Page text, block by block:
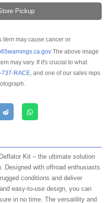
Pickup
item may cause cancer or
The above image
may vary. If it's crucial to what
737-RACE, and one of our sales reps
Kit – the ultimate solution
Designed with offroad enthusiasts
conditions and deliver
easy-to-use design, you can
in no time. The versatility and